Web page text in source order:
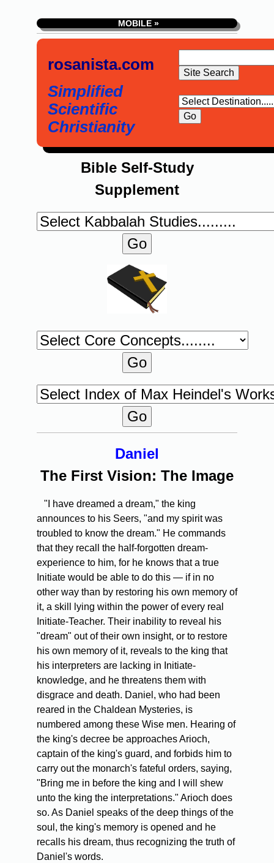
MOBILE »
rosanista.com
Simplified
Scientific
Christianity
Bible Self-Study
Supplement
Daniel
The First Vision: The Image
"I have dreamed a dream," the king
announces to his Seers, "and my spirit was
troubled to know the dream." He commands
that they recall the half-forgotten dream-
experience to him, for he knows that a true
Initiate would be able to do this — if in no
other way than by restoring his own memory of
it, a skill lying within the power of every real
Initiate-Teacher. Their inability to reveal his
"dream" out of their own insight, or to restore
his own memory of it, reveals to the king that
his interpreters are lacking in Initiate-
knowledge, and he threatens them with
disgrace and death. Daniel, who had been
reared in the Chaldean Mysteries, is
numbered among these Wise men. Hearing of
the king's decree be approaches Arioch,
captain of the king's guard, and forbids him to
carry out the monarch's fateful orders, saying,
"Bring me in before the king and I will shew
unto the king the interpretations." Arioch does
so. As Daniel speaks of the deep things of the
soul, the king's memory is opened and he
recalls his dream, thus recognizing the truth of
Daniel's words.